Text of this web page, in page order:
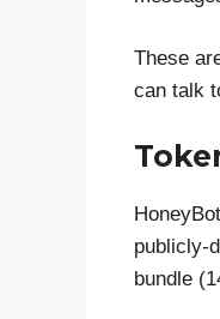
These
can talk
publicly-
bundle